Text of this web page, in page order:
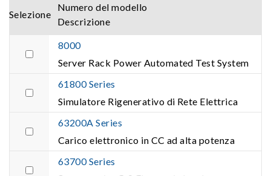
Selezione
Numero del modello
Descrizione
8000
Server Rack Power Automated Test System
61800 Series
Simulatore Rigenerativo di Rete Elettrica
63200A Series
Carico elettronico in CC ad alta potenza
63700 Series